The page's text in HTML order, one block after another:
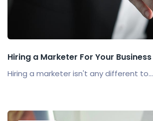
Hiring a Marketer For Your Business
Hiring a marketer isn't any different to...